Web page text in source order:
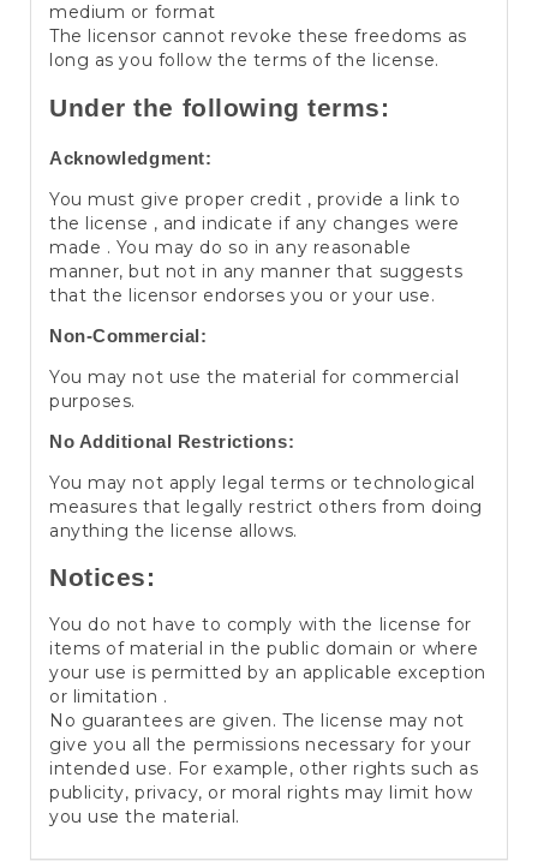
medium or format
The licensor cannot revoke these freedoms as
long as you follow the terms of the license.
Under the following terms:
Acknowledgment:
You must give proper credit , provide a link to
the license , and indicate if any changes were
made . You may do so in any reasonable
manner, but not in any manner that suggests
that the licensor endorses you or your use.
Non-Commercial:
You may not use the material for commercial
purposes.
No Additional Restrictions:
You may not apply legal terms or technological
measures that legally restrict others from doing
anything the license allows.
Notices:
You do not have to comply with the license for
items of material in the public domain or where
your use is permitted by an applicable exception
or limitation .
No guarantees are given. The license may not
give you all the permissions necessary for your
intended use. For example, other rights such as
publicity, privacy, or moral rights may limit how
you use the material.